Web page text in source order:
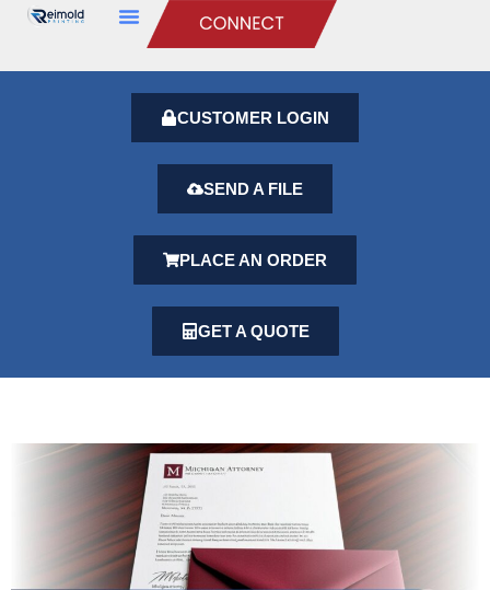
CUSTOMER LOGIN
SEND A FILE
PLACE AN ORDER
GET A QUOTE